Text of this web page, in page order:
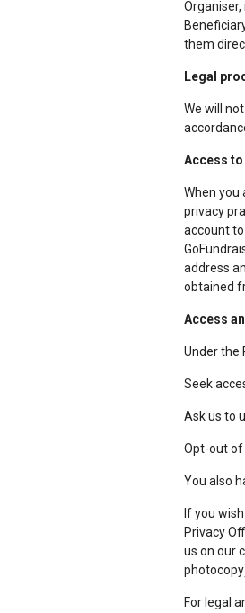
them
Legal
We will
Access
When you
privacy
account
address
obtained
Access
Under the
Seek
Ask us to
Opt-out of
You also
If you
Privacy
us on our
For legal